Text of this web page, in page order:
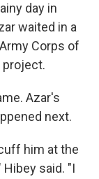
day in
waited in a
Corps of
project.
Azar's
next.
him at the
said. "I